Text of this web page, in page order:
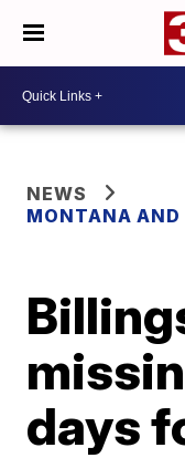
NEWS
MONTANA AND
days